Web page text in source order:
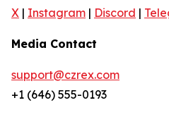
X | Instagram | Discord |
Media Contact
support@czrex.com
+1 (646) 555-0193